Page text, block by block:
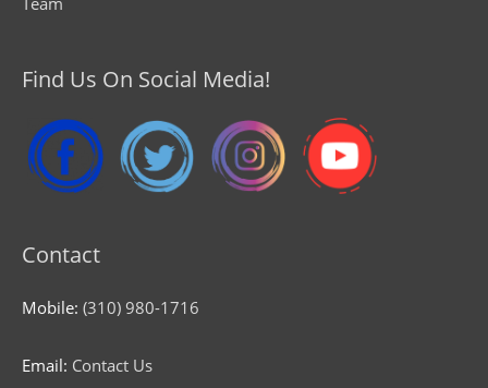
Find Us On Social Media!
Contact
Mobile: (310) 980-1716
Email: Contact Us